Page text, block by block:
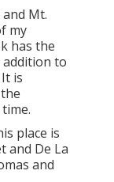
Mt.
my
has the
addition to
is
place is
and De La
and